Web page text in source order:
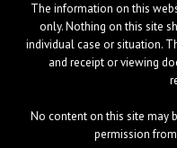
The information on this
only. Nothing on this site
individual case or situation.
and receipt or viewing
No content on this site may
permission